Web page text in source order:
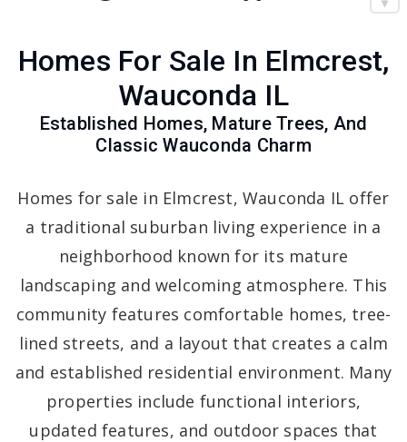
Homes For Sale In Elmcrest,
Wauconda IL
Established Homes, Mature Trees, And
Classic Wauconda Charm
Homes for sale in Elmcrest, Wauconda IL offer
a traditional suburban living experience in a
neighborhood known for its mature
landscaping and welcoming atmosphere. This
community features comfortable homes, tree-
lined streets, and a layout that creates a calm
and established residential environment. Many
properties include functional interiors,
updated features, and outdoor spaces that